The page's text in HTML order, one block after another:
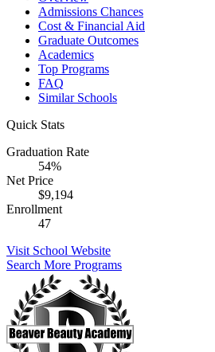
Admissions Chances
Cost & Financial Aid
Graduate Outcomes
Academics
Top Programs
FAQ
Similar Schools
Quick Stats
Graduation Rate
54%
Net Price
$9,194
Enrollment
47
Visit School Website
Search More Programs